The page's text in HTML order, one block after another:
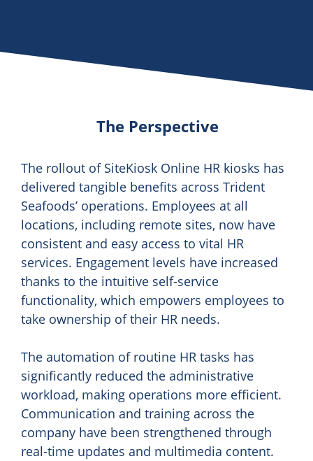
The Perspective
The rollout of SiteKiosk Online HR kiosks has
delivered tangible benefits across Trident
Seafoods’ operations. Employees at all
locations, including remote sites, now have
consistent and easy access to vital HR
services. Engagement levels have increased
thanks to the intuitive self-service
functionality, which empowers employees to
take ownership of their HR needs.
The automation of routine HR tasks has
significantly reduced the administrative
workload, making operations more efficient.
Communication and training across the
company have been strengthened through
real-time updates and multimedia content.